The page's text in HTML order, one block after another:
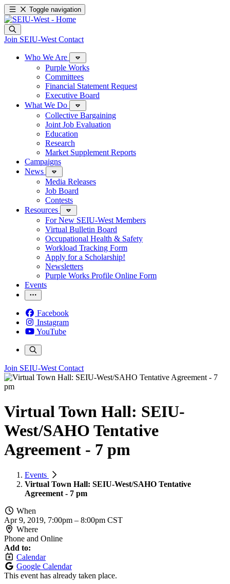
Toggle navigation
Join SEIU-West Contact
Who We Are
Purple Works
Committees
Financial Statement Request
Executive Board
What We Do
Collective Bargaining
Joint Job Evaluation
Education
Research
Market Supplement Reports
Campaigns
News
Media Releases
Job Board
Contests
Resources
For New SEIU-West Members
Virtual Bulletin Board
Occupational Health & Safety
Workload Tracking Form
Apply for a Scholarship!
Newsletters
Purple Works Profile Online Form
Events
Facebook
Instagram
YouTube
Join SEIU-West Contact
Virtual Town Hall: SEIU-
West/SAHO Tentative
Agreement - 7 pm
Events
Virtual Town Hall: SEIU-West/SAHO Tentative
Agreement - 7 pm
When
Apr 9, 2019, 7:00pm – 8:00pm CST
Where
Phone and Online
Add to:
Calendar
Google Calendar
This event has already taken place.